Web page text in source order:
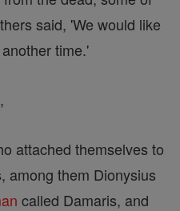
said, 'We would like
time.'
attached themselves to
among them Dionysius
called Damaris, and